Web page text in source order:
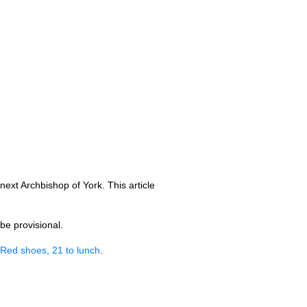
Archbishop of York. This article
provisional.
Red shoes, 21 to lunch